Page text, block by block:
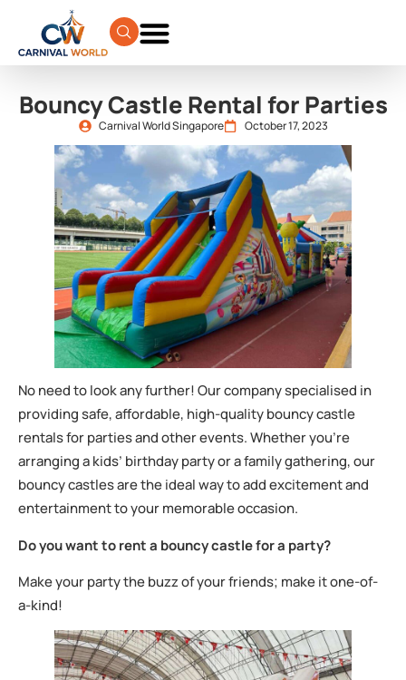
Bouncy Castle Rental for Parties
Carnival World Singapore October 17, 2023
No need to look any further! Our company specialised in
providing safe, affordable, high-quality bouncy castle
rentals for parties and other events. Whether you’re
arranging a kids’ birthday party or a family gathering, our
bouncy castles are the ideal way to add excitement and
entertainment to your memorable occasion.
Do you want to rent a bouncy castle for a party?
Make your party the buzz of your friends; make it one-of-
a-kind!